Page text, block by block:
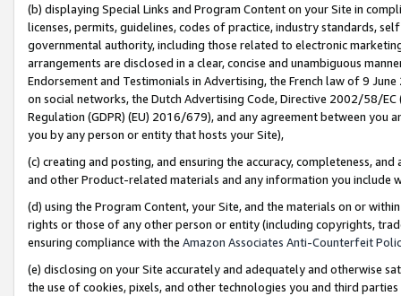
(b) displaying Special Links and Program Content on your Site in
licenses, permits, guidelines, codes of practice, industry standards,
governmental authority, including those related to electronic
arrangements are disclosed in a clear, concise and unambiguous
Endorsement and Testimonials in Advertising, the French law of 9
on social networks, the Dutch Advertising Code, Directive 2002/58/
Regulation (GDPR) (EU) 2016/679), and any agreement between
you by any person or entity that hosts your Site),
(c) creating and posting, and ensuring the accuracy, completeness,
and other Product-related materials and any information you include
(d) using the Program Content, your Site, and the materials on or
rights or those of any other person or entity (including copyrights,
ensuring compliance with the Amazon Associates Anti-Counterfeit
(e) disclosing on your Site accurately and adequately and otherwise
the use of cookies, pixels, and other technologies you and third